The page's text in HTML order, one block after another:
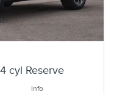
cyl Reserve
Info